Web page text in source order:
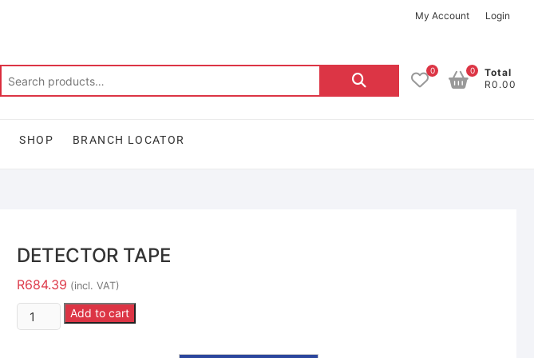
My Account Login
0
Total
R0.00
0
SHOP BRANCH LOCATOR
DETECTOR TAPE
R684.39 (incl. VAT)
Add to cart